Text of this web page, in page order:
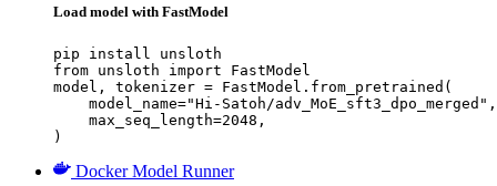
Load model with FastModel
pip install unsloth
from unsloth import FastModel
model, tokenizer = FastModel.from_pretrained(
    model_name="Hi-Satoh/adv_MoE_sft3_dpo_merged",
    max_seq_length=2048,
)
Docker Model Runner